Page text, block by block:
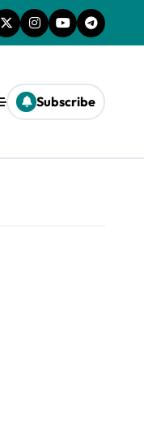
Subscribe